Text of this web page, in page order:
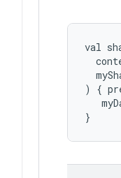
val
) {
}